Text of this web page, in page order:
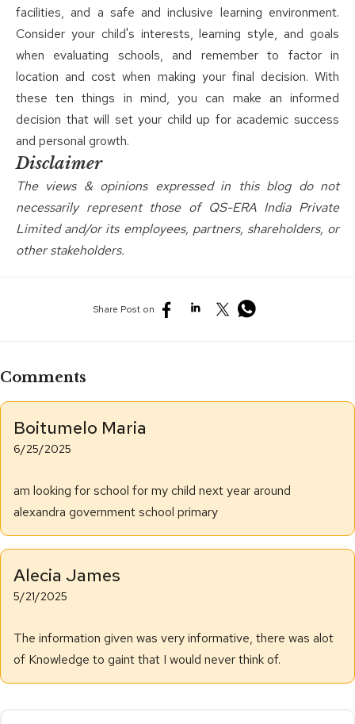
facilities, and a safe and inclusive learning environment.
Consider your child's interests, learning style, and goals
when evaluating schools, and remember to factor in
location and cost when making your final decision. With
these ten things in mind, you can make an informed
decision that will set your child up for academic success
and personal growth.
Disclaimer
The views & opinions expressed in this blog do not
necessarily represent those of QS-ERA India Private
Limited and/or its employees, partners, shareholders, or
other stakeholders.
Share Post on
Comments
Boitumelo Maria
6/25/2025
am looking for school for my child next year around
alexandra government school primary
Alecia James
5/21/2025
The information given was very informative, there was alot
of Knowledge to gaint that I would never think of.